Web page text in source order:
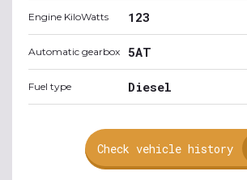
Engine KiloWatts 123
Automatic gearbox 5AT
Fuel type Diesel
Check vehicle history